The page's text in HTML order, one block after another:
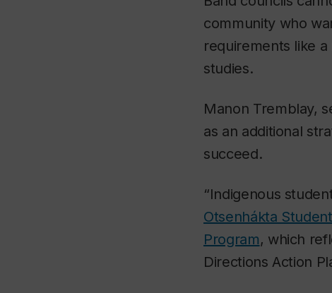
community who
requirements like
studies.
Manon Tremblay,
as an additional
succeed.
“Indigenous
Otsenhákta
Program, which
Directions Action